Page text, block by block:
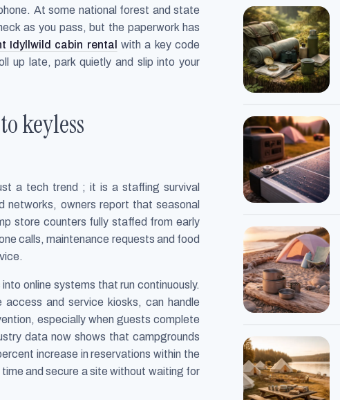
At some national forest and state
as you pass, but the paperwork has
Idyllwild cabin rental with a key code
up late, park quietly and slip into your
keyless
a tech trend ; it is a staffing survival
networks, owners report that seasonal
store counters fully staffed from early
calls, maintenance requests and food
online systems that run continuously.
and service kiosks, can handle
especially when guests complete
data now shows that campgrounds
increase in reservations within the
and secure a site without waiting for